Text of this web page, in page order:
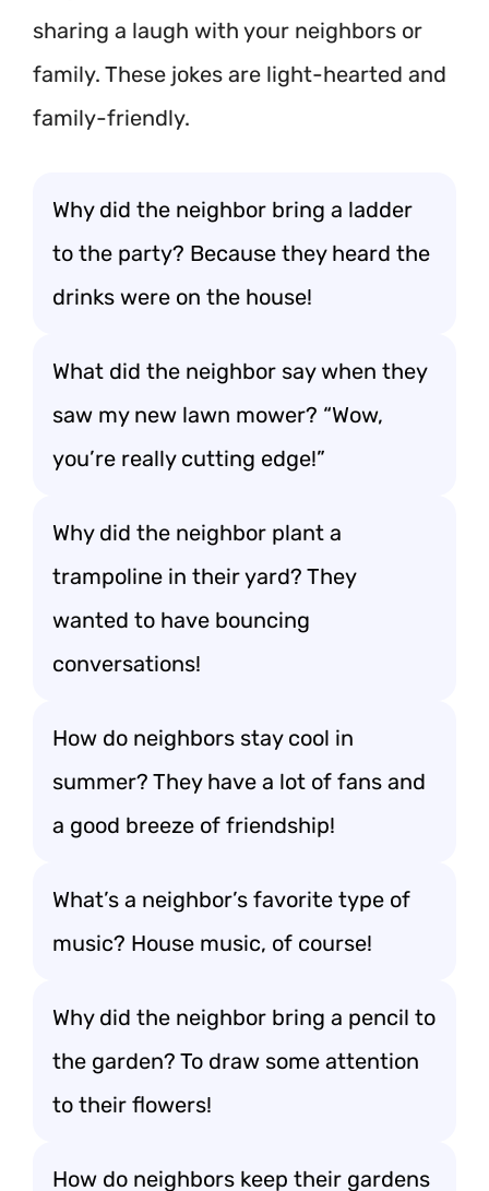
sharing a laugh with your neighbors or
family. These jokes are light-hearted and
family-friendly.
Why did the neighbor bring a ladder
to the party? Because they heard the
drinks were on the house!
What did the neighbor say when they
saw my new lawn mower? “Wow,
you’re really cutting edge!”
Why did the neighbor plant a
trampoline in their yard? They
wanted to have bouncing
conversations!
How do neighbors stay cool in
summer? They have a lot of fans and
a good breeze of friendship!
What’s a neighbor’s favorite type of
music? House music, of course!
Why did the neighbor bring a pencil to
the garden? To draw some attention
to their flowers!
How do neighbors keep their gardens